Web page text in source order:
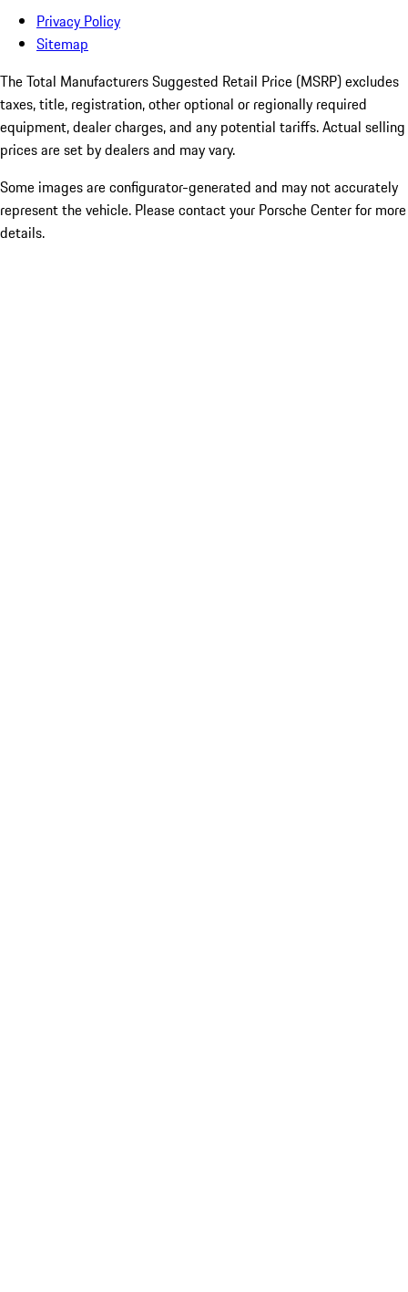
Privacy Policy
Sitemap
The Total Manufacturers Suggested Retail Price (MSRP) excludes
taxes, title, registration, other optional or regionally required
equipment, dealer charges, and any potential tariffs. Actual selling
prices are set by dealers and may vary.
Some images are configurator-generated and may not accurately
represent the vehicle. Please contact your Porsche Center for more
details.